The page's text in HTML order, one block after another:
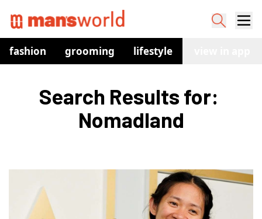
fashion grooming lifestyle
Search Results for:
Nomadland